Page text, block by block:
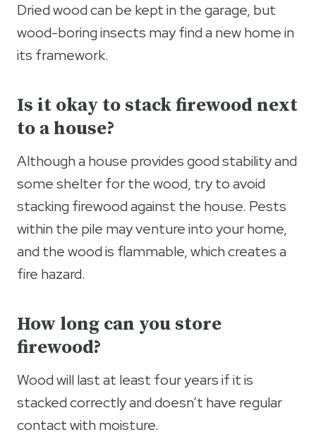
Dried wood can be kept in the garage, but
wood-boring insects may find a new home in
its framework.
Is it okay to stack firewood next
to a house?
Although a house provides good stability and
some shelter for the wood, try to avoid
stacking firewood against the house. Pests
within the pile may venture into your home,
and the wood is flammable, which creates a
fire hazard.
How long can you store
firewood?
Wood will last at least four years if it is
stacked correctly and doesn’t have regular
contact with moisture.